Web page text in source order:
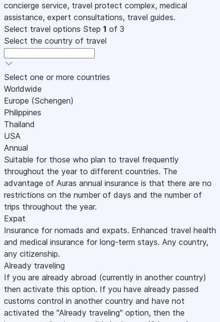
concierge service, travel protect complex, medical
assistance, expert consultations, travel guides.
Select travel options Step 1 of 3
Select the country of travel
Select one or more countries
Worldwide
Europe (Schengen)
Philippines
Thailand
USA
Annual
Suitable for those who plan to travel frequently
throughout the year to different countries. The
advantage of Auras annual insurance is that there are no
restrictions on the number of days and the number of
trips throughout the year.
Expat
Insurance for nomads and expats. Enhanced travel health
and medical insurance for long-term stays. Any country,
any citizenship.
Already traveling
If you are already abroad (currently in another country)
then activate this option. If you have already passed
customs control in another country and have not
activated the "Already traveling" option, then the